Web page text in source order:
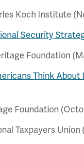
Koch Institute
Security
Foundation
Think About
Foundation
Taxpayers Union